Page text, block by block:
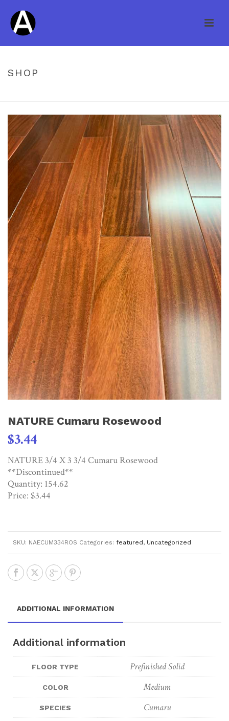
SHOP
NATURE Cumaru Rosewood
$3.44
NATURE 3/4 X 3 3/4 Cumaru Rosewood
**Discontinued**
Quantity: 154.62
Price: $3.44
SKU: NAECUM334ROS Categories: featured, Uncategorized
ADDITIONAL INFORMATION
Additional information
FLOOR TYPE Prefinished Solid
COLOR Medium
SPECIES Cumaru